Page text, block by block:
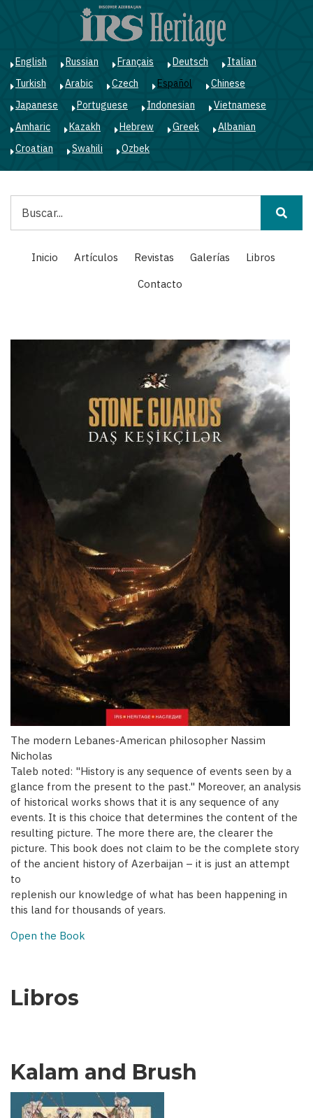
English Russian Français Deutsch
Italian
Turkish
Arabic Czech Español
Chinese
Japanese
Portuguese Indonesian
Vietnamese
Amharic
Kazakh Hebrew Greek
Albanian
Croatian
Swahili Ozbek
Main
navigation
Inicio Artículos Revistas Galerías
Libros
Contacto
The modern Lebanes-American philosopher Nassim
Nicholas
Taleb noted: "History is any sequence of events seen by a
glance from the present to the past." Moreover, an analysis
of historical works shows that it is any sequence of any
events. It is this choice that determines the content of the
resulting picture. The more there are, the clearer the
picture. This book does not claim to be the complete story
of the ancient history of Azerbaijan – it is just an attempt
to
replenish our knowledge of what has been happening in
this land for thousands of years.
Open the Book
Libros
Kalam and Brush